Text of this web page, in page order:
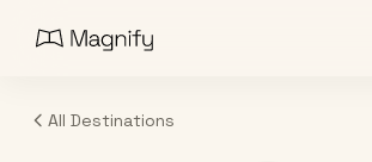
All Destinations